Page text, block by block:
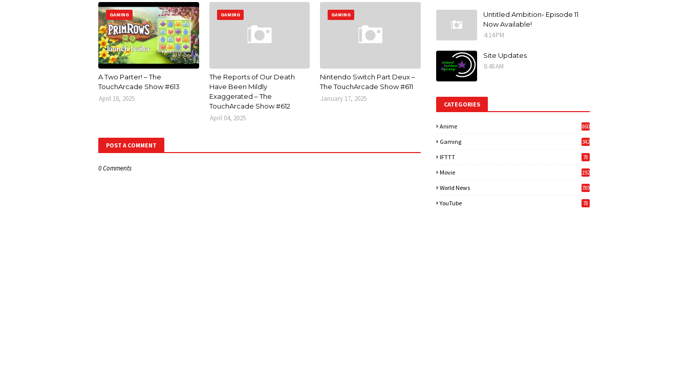
GAMING
A Two Parter! – The
TouchArcade Show #613
April 18, 2025
GAMING
The Reports of Our Death
Have Been Mildly
Exaggerated – The
TouchArcade Show #612
April 04, 2025
GAMING
Nintendo Switch Part Deux –
The TouchArcade Show #611
January 17, 2025
POST A COMMENT
0 Comments
Untitled Ambition- Episode 11
Now Available!
4:14 PM
Site Updates
8:48 AM
CATEGORIES
Anime 860
Gaming
342
IFTTT 78
Movie 192
World News
789
YouTube 78